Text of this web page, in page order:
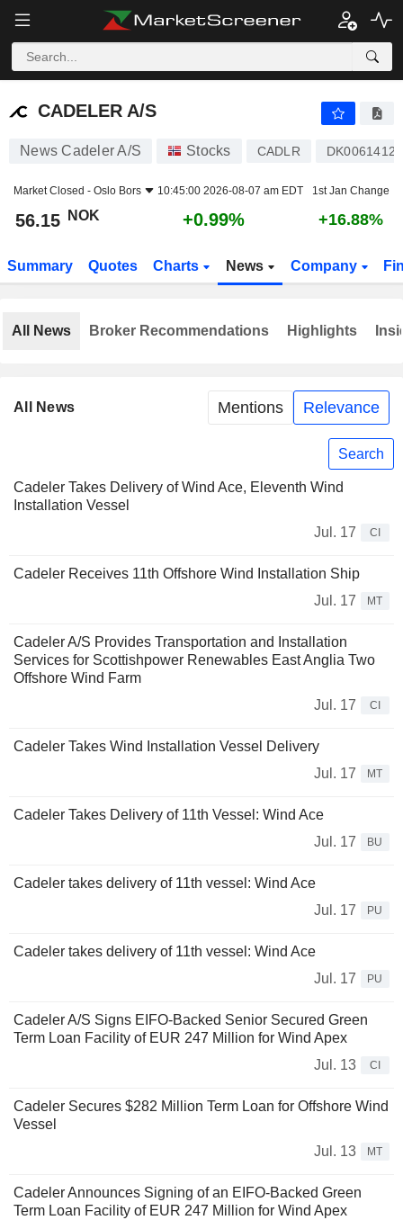
CADELER A/S
CADELER A/S
News Cadeler A/S Stocks CADLR
Market Closed - Oslo Bors 10:45:00 2026-08-07 am EDT 1st Jan Change
56.15 NOK +0.99% +16.88%
Summary Quotes Charts News Company
All News Mentions Relevance
Search
Cadeler Takes Delivery of Wind Ace, Eleventh Wind
Installation Vessel
Jul. 17
CI
Cadeler Receives 11th Offshore Wind Installation Ship
Jul. 17
MT
Cadeler A/S Provides Transportation and Installation
Services for Scottishpower Renewables East Anglia Two
Offshore Wind Farm
Jul. 17
CI
Cadeler Takes Wind Installation Vessel Delivery
Jul. 17
MT
Cadeler Takes Delivery of 11th Vessel: Wind Ace
Jul. 17
BU
Cadeler takes delivery of 11th vessel: Wind Ace
Jul. 17
PU
Cadeler takes delivery of 11th vessel: Wind Ace
Jul. 17
PU
Cadeler A/S Signs EIFO-Backed Senior Secured Green
Term Loan Facility of EUR 247 Million for Wind Apex
Jul. 13
CI
Cadeler Secures $282 Million Term Loan for Offshore Wind
Vessel
Jul. 13
MT
Cadeler Announces Signing of an EIFO-Backed Green
Term Loan Facility of EUR 247 Million for Wind Apex
All News Broker Recommendations Highlights